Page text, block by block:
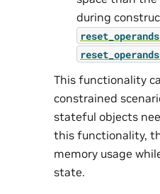
during
This functionality
constrained
stateful objects
this functionality,
memory usage
state.